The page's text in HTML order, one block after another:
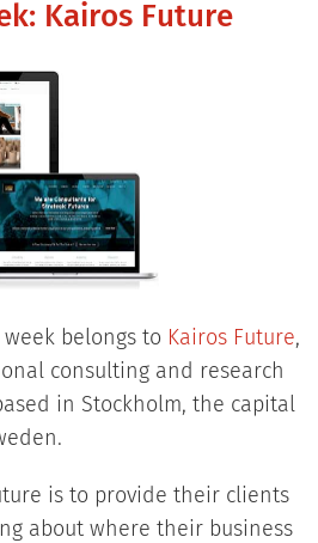
Kairos Future
belongs to Kairos Future,
consulting and research
in Stockholm, the capital
is to provide their clients
about where their business